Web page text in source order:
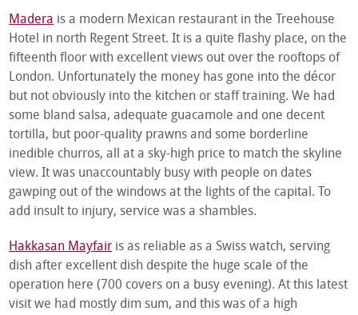
Madera is a modern Mexican restaurant in the Treehouse
Hotel in north Regent Street. It is a quite flashy place, on the
fifteenth floor with excellent views out over the rooftops of
London. Unfortunately the money has gone into the décor
but not obviously into the kitchen or staff training. We had
some bland salsa, adequate guacamole and one decent
tortilla, but poor-quality prawns and some borderline
inedible churros, all at a sky-high price to match the skyline
view. It was unaccountably busy with people on dates
gawping out of the windows at the lights of the capital. To
add insult to injury, service was a shambles.
Hakkasan Mayfair is as reliable as a Swiss watch, serving
dish after excellent dish despite the huge scale of the
operation here (700 covers on a busy evening). At this latest
visit we had mostly dim sum, and this was of a high